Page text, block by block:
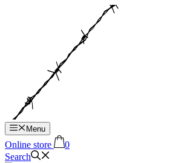
Menu
Online store
0
Search